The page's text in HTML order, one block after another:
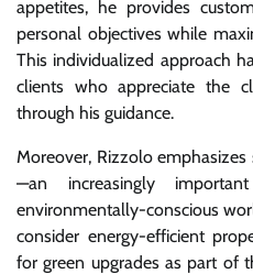
appetites, he provides
personal objectives while
This individualized approach
clients who appreciate the
through his guidance.
Moreover, Rizzolo
—an increasingly
environmentally-conscious
consider energy-efficient
for green upgrades as part of